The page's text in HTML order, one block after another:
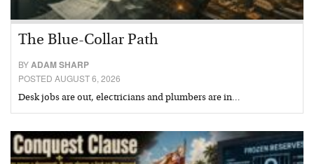
The Blue-Collar Path
BYADAM SHARP
POSTED AUGUST 6, 2026
Desk jobs are out, electricians and plumbers are in…